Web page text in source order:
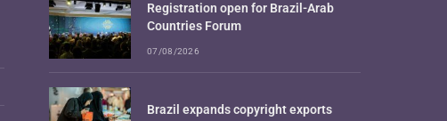
Registration open for Brazil-Arab
Countries Forum
07/08/2026
Brazil expands copyright exports